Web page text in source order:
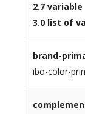
2.7 variable
3.0 list of
brand-
ibo-color-